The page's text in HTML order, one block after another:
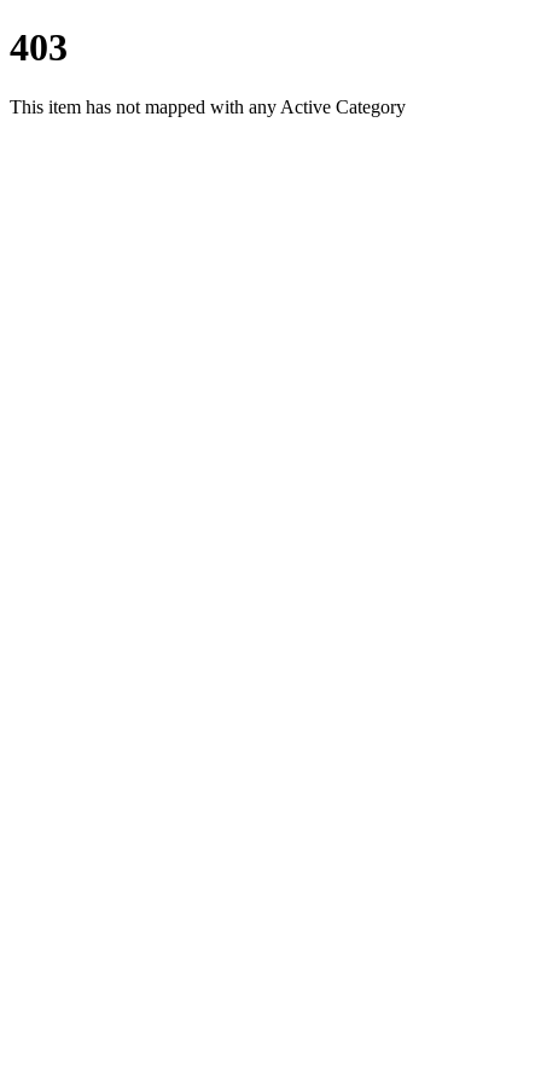
403
This item has not mapped with any Active Category